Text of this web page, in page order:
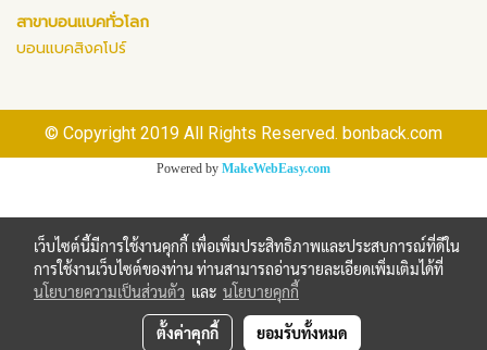
สาขาบอนแบคทั่วโลก
บอนแบคสิงคโปร์
© Copyright 2019 All Rights Reserved. bonback.com
Powered by MakeWebEasy.com
เว็บไซต์นี้มีการใช้งานคุกกี้ เพื่อเพิ่มประสิทธิภาพและประสบการณ์ที่ดีใน
การใช้งานเว็บไซต์ของท่าน ท่านสามารถอ่านรายละเอียดเพิ่มเติมได้ที่
นโยบายความเป็นส่วนตัว และ นโยบายคุกกี้
ตั้งค่าคุกกี้ ยอมรับทั้งหมด